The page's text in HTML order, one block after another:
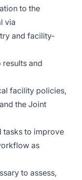
to the
via
and facility-
and
facility policies,
the Joint
tasks to improve
as
to assess,